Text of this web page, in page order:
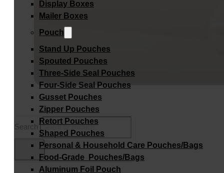
Display Boxes
Mailer Boxes
Pouch
Stand Up Pouches
Spouted Pouches
Three-Side Seal Pouches
Four-Side Seal Pouches
Gusset Pouches
Zipper Pouches
Retort Pouches
Shaped Pouches
Personal & Household Care Pouches/Bags​
Food-Grade Pouches/Bags
Aluminum Foil Pouch
Search